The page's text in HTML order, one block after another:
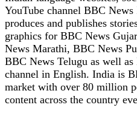
YouTube channel BBC
produces and publishes
graphics for BBC News
News Marathi, BBC News
BBC News Telugu as well as
channel in English. India is
market with over 80 million
content across the country